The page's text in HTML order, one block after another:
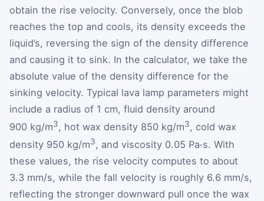
obtain the rise velocity. Conversely, once the blob
reaches the top and cools, its density exceeds the
liquid’s, reversing the sign of the density difference
and causing it to sink. In the calculator, we take the
absolute value of the density difference for the
sinking velocity. Typical lava lamp parameters might
include a radius of 1 cm, fluid density around
900 kg/m3, hot wax density 850 kg/m3, cold wax
density 950 kg/m3, and viscosity 0.05 Pa·s. With
these values, the rise velocity computes to about
3.3 mm/s, while the fall velocity is roughly 6.6 mm/s,
reflecting the stronger downward pull once the wax